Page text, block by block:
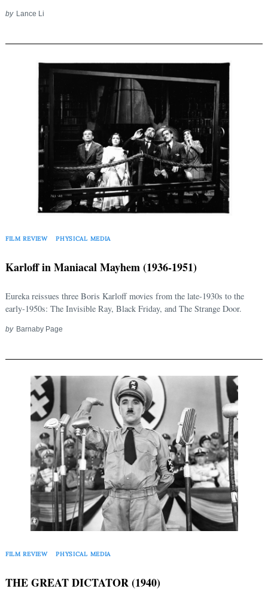
by Lance Li
FILM REVIEW PHYSICAL MEDIA
Karloff in Maniacal Mayhem (1936-1951)
Eureka reissues three Boris Karloff movies from the late-1930s to the
early-1950s: The Invisible Ray, Black Friday, and The Strange Door.
by Barnaby Page
FILM REVIEW PHYSICAL MEDIA
THE GREAT DICTATOR (1940)
Search
for: